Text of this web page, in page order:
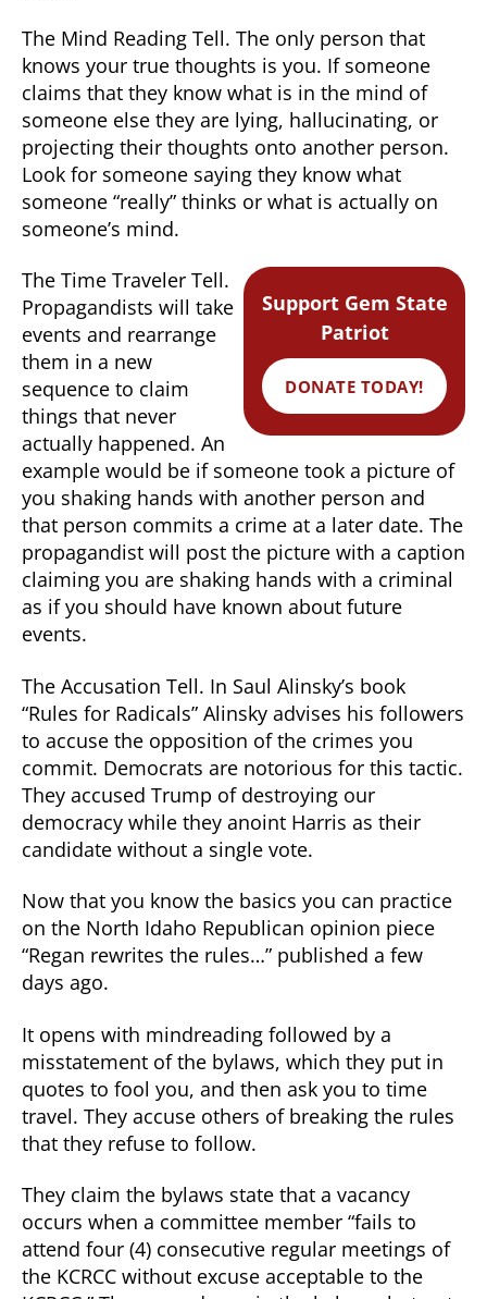
The Mind Reading Tell. The only person that
knows your true thoughts is you. If someone
claims that they know what is in the mind of
someone else they are lying, hallucinating, or
projecting their thoughts onto another person.
Look for someone saying they know what
someone “really” thinks or what is actually on
someone’s mind.
Support Gem State
Patriot
DONATE TODAY!
The Time Traveler Tell.
Propagandists will take
events and rearrange
them in a new
sequence to claim
things that never
actually happened. An
example would be if someone took a picture of
you shaking hands with another person and
that person commits a crime at a later date. The
propagandist will post the picture with a caption
claiming you are shaking hands with a criminal
as if you should have known about future
events.
The Accusation Tell. In Saul Alinsky’s book
“Rules for Radicals” Alinsky advises his followers
to accuse the opposition of the crimes you
commit. Democrats are notorious for this tactic.
They accused Trump of destroying our
democracy while they anoint Harris as their
candidate without a single vote.
Now that you know the basics you can practice
on the North Idaho Republican opinion piece
“Regan rewrites the rules…” published a few
days ago.
It opens with mindreading followed by a
misstatement of the bylaws, which they put in
quotes to fool you, and then ask you to time
travel. They accuse others of breaking the rules
that they refuse to follow.
They claim the bylaws state that a vacancy
occurs when a committee member “fails to
attend four (4) consecutive regular meetings of
the KCRCC without excuse acceptable to the